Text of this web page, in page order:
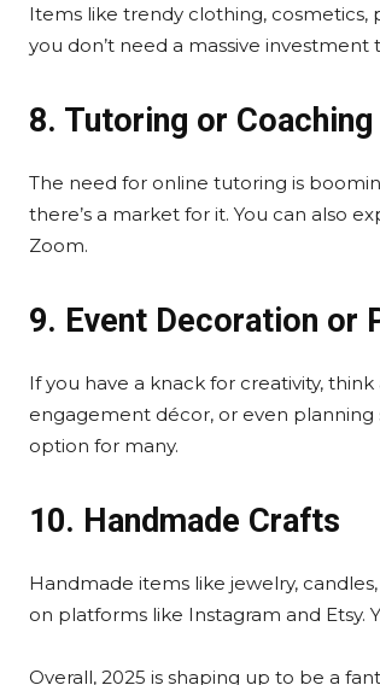
Items like trendy clothing, cosmetics,
you don’t need a massive
8. Tutoring or Coaching
The need for online tutoring is
there’s a market for it. You can also
Zoom.
9. Event Decoration or
If you have a knack for creativity,
engagement décor, or even planning
option for many.
10. Handmade Crafts
Handmade items like jewelry,
on platforms like Instagram and Etsy.
Overall, 2025 is shaping up to be a